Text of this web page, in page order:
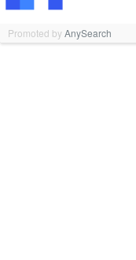
Promoted byAnySearch